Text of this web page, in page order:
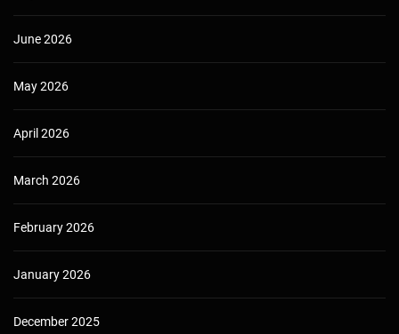
June 2026
May 2026
April 2026
March 2026
February 2026
January 2026
December 2025